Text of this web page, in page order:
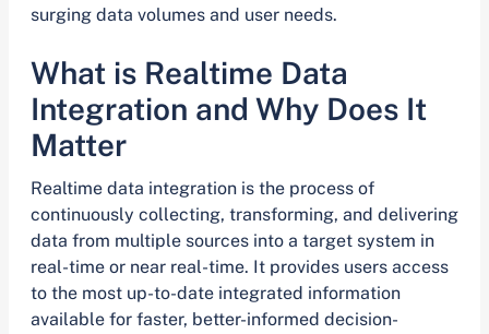
surging data volumes and user needs.
What is Realtime Data
Integration and Why Does It
Matter
Realtime data integration is the process of
continuously collecting, transforming, and delivering
data from multiple sources into a target system in
real-time or near real-time. It provides users access
to the most up-to-date integrated information
available for faster, better-informed decision-